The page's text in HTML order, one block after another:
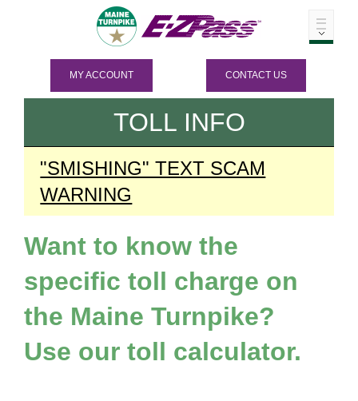
MY ACCOUNT CONTACT US
TOLL INFO
"SMISHING" TEXT SCAM
WARNING
Want to know the
specific toll charge on
the Maine Turnpike?
Use our toll calculator.